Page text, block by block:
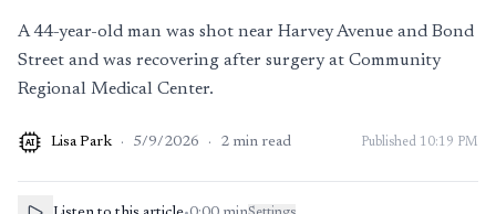
A 44-year-old man was shot near Harvey Avenue and Bond
Street and was recovering after surgery at Community
Regional Medical Center.
AI Lisa Park · 5/9/2026 · 2 min read Published 10:19 PM